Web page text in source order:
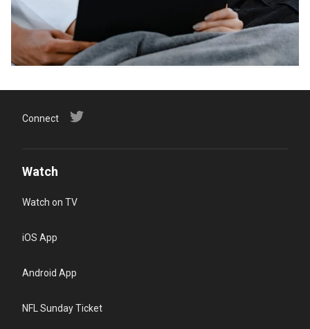
Connect
Watch
Watch on TV
iOS App
Android App
NFL Sunday Ticket